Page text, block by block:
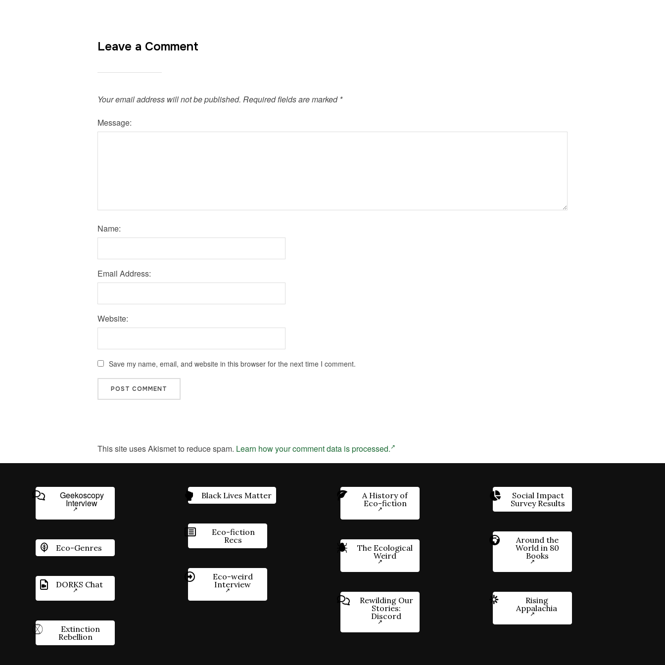
Leave a Comment
Your email address will not be published. Required fields are marked *
Message:
Name:
Email Address:
Website:
Save my name, email, and website in this browser for the next time I comment.
This site uses Akismet to reduce spam. Learn how your comment data is processed.
Geekoscopy
Interview
Eco-Genres
DORKS Chat
Extinction
Rebellion
Black Lives Matter
Eco-fiction
Recs
Eco-weird
Interview
A History of
Eco-fiction
The Ecological
Weird
Rewilding Our
Stories:
Discord
Social Impact
Survey Results
Around the
World in 80
Books
Rising
Appalachia